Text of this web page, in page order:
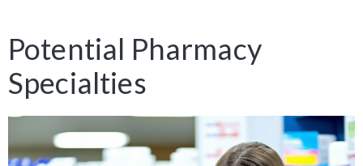
Potential Pharmacy
Specialties